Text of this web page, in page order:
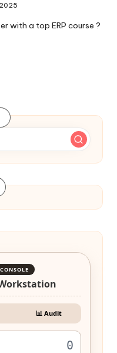
with a top ERP course ?
📊 Audit